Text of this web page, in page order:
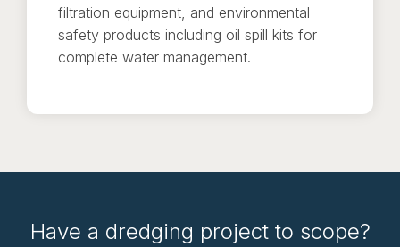
filtration equipment, and environmental
safety products including oil spill kits for
complete water management.
Have a dredging project to scope?